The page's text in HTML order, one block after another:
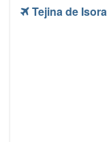
Tejina de Isora